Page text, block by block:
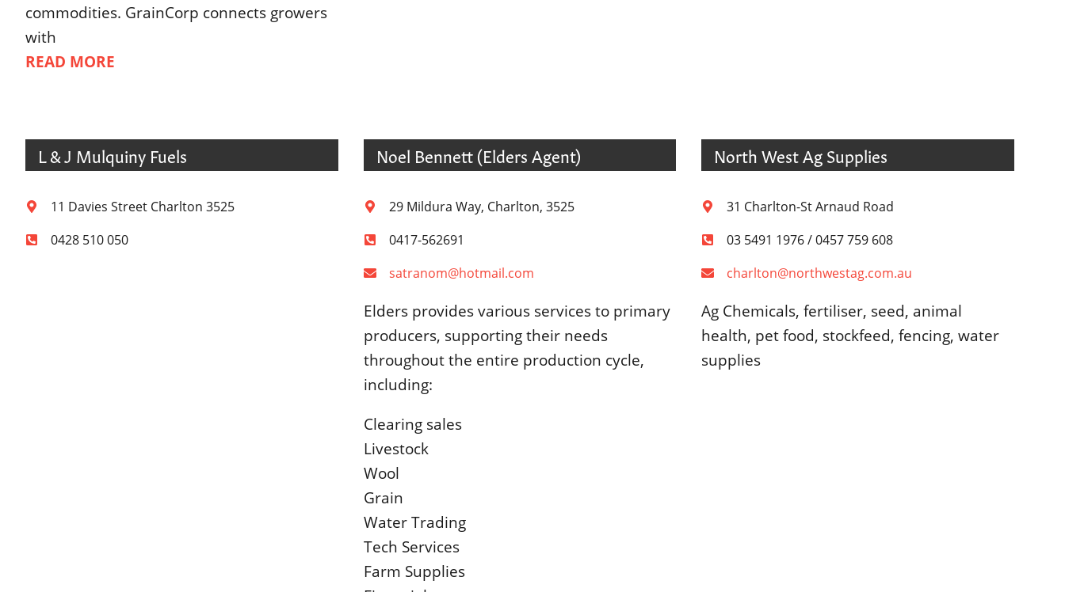
commodities. GrainCorp connects growers
with
READ MORE
L & J Mulquiny Fuels
11 Davies Street Charlton 3525
0428 510 050
Noel Bennett (Elders Agent)
29 Mildura Way, Charlton, 3525
0417-562691
satranom@hotmail.com
Elders provides various services to primary
producers, supporting their needs
throughout the entire production cycle,
including:
Clearing sales
Livestock
Wool
Grain
Water Trading
Tech Services
Farm Supplies
North West Ag Supplies
31 Charlton-St Arnaud Road
03 5491 1976 / 0457 759 608
charlton@northwestag.com.au
Ag Chemicals, fertiliser, seed, animal
health, pet food, stockfeed, fencing, water
supplies